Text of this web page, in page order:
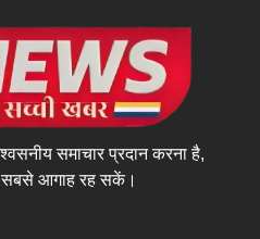
समाचार प्रदान करना है,
सबसे आगाह रह सकें।